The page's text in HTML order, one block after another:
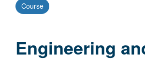
Course
Engineering